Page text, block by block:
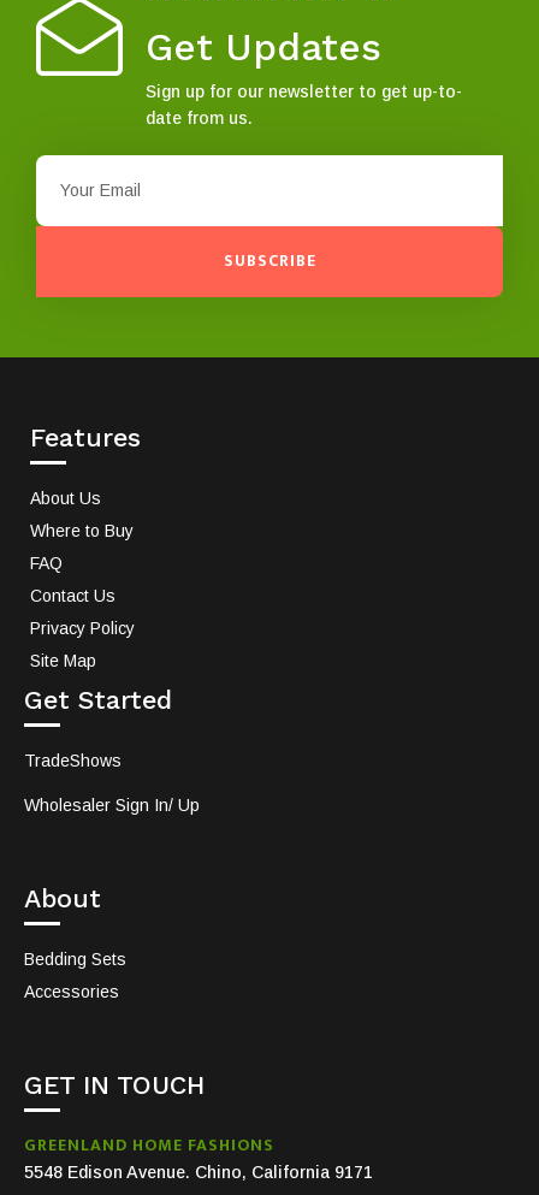
Get Updates
Sign up for our newsletter to get up-to-
date from us.
SUBSCRIBE
Features
About Us
Where to Buy
FAQ
Contact Us
Privacy Policy
Site Map
Get Started
TradeShows
Wholesaler Sign In/ Up
About
Bedding Sets
Accessories
GET IN TOUCH
GREENLAND HOME FASHIONS
5548 Edison Avenue. Chino, California 9171